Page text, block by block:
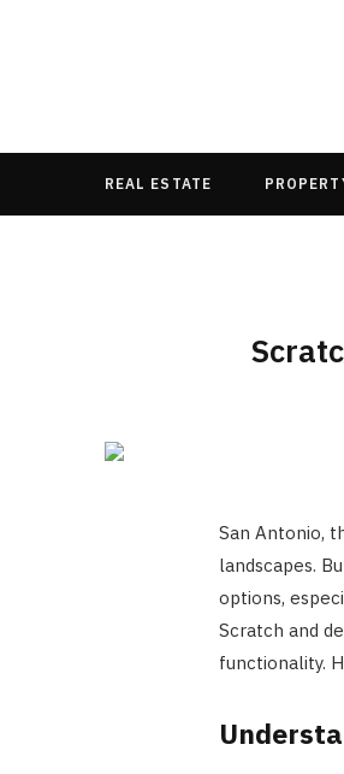
REAL ESTATE
San Antonio,
landscapes.
options,
Scratch and
functionality.